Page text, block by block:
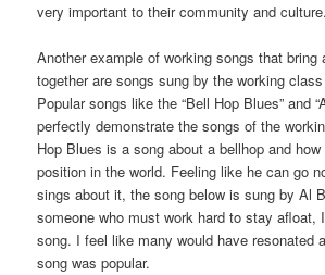
very important to their community and culture.
Another example of working songs that bring
together are songs sung by the working
Popular songs like the “Bell Hop Blues” and
perfectly demonstrate the songs of the
Hop Blues is a song about a bellhop and
position in the world. Feeling like he can go
sings about it, the song below is sung by Al
someone who must work hard to stay afloat,
song. I feel like many would have resonated
song was popular.